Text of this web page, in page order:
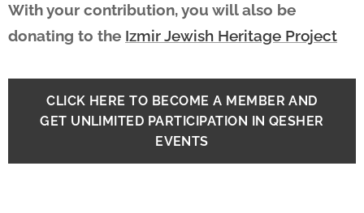
With your contribution, you will also be
donating to the Izmir Jewish Heritage Project
CLICK HERE TO BECOME A MEMBER AND
GET UNLIMITED PARTICIPATION IN QESHER
EVENTS